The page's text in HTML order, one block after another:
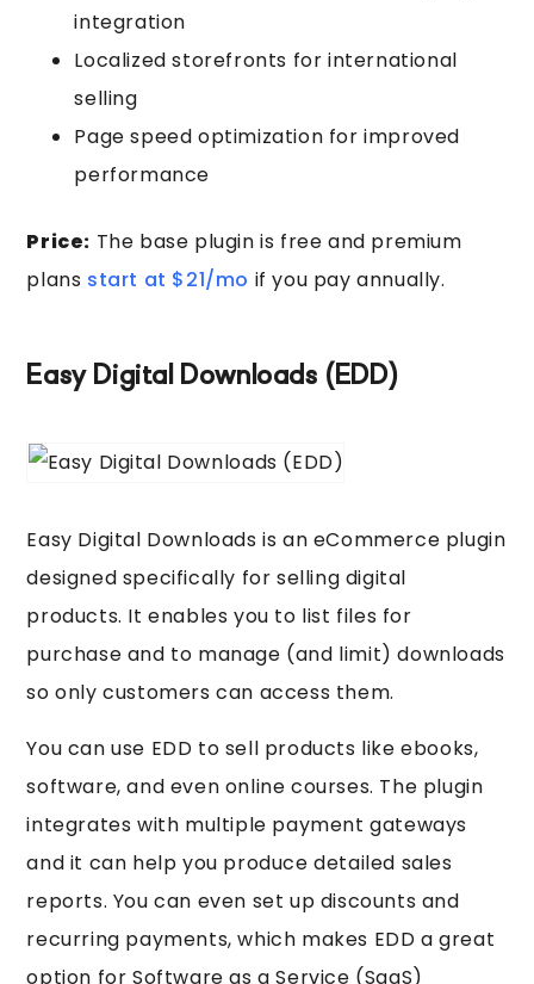
integration
Localized storefronts for international
selling
Page speed optimization for improved
performance
Price: The base plugin is free and premium
plans start at $21/mo if you pay annually.
Easy Digital Downloads (EDD)
Easy Digital Downloads is an eCommerce plugin
designed specifically for selling digital
products. It enables you to list files for
purchase and to manage (and limit) downloads
so only customers can access them.
You can use EDD to sell products like ebooks,
software, and even online courses. The plugin
integrates with multiple payment gateways
and it can help you produce detailed sales
reports. You can even set up discounts and
recurring payments, which makes EDD a great
option for Software as a Service (SaaS)